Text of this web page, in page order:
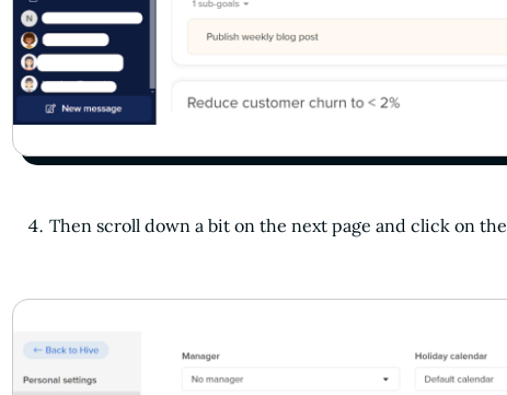
Then scroll down a bit on the next page and click on the